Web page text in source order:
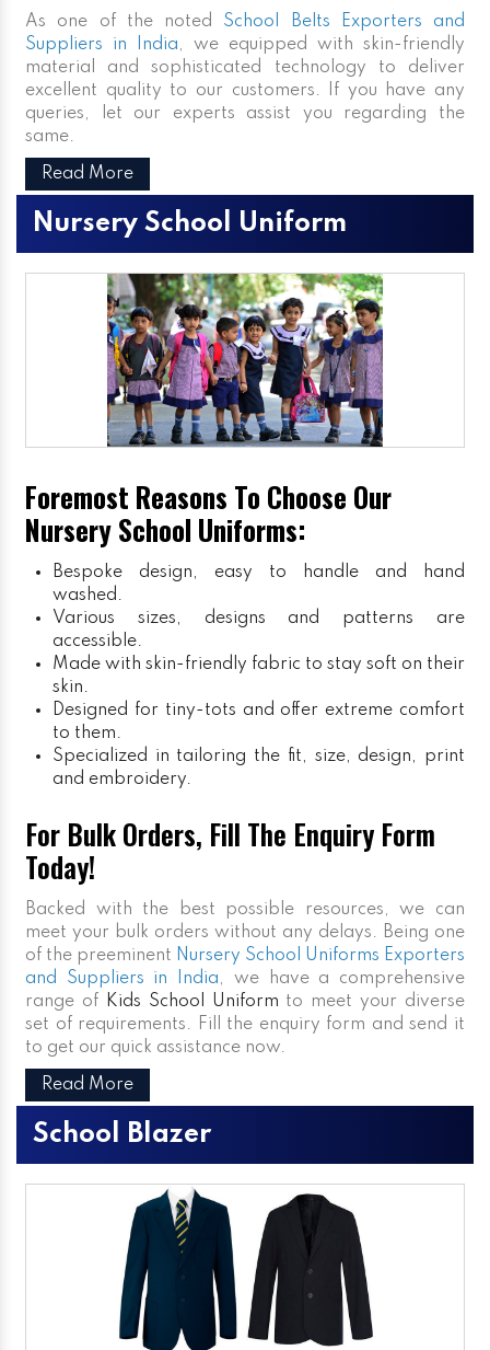
As one of the noted School Belts Exporters and
Suppliers in India, we equipped with skin-friendly
material and sophisticated technology to deliver
excellent quality to our customers. If you have any
queries, let our experts assist you regarding the
same.
Read More
Nursery School Uniform
Foremost Reasons To Choose Our
Nursery School Uniforms:
Bespoke design, easy to handle and hand
washed.
Various sizes, designs and patterns are
accessible.
Made with skin-friendly fabric to stay soft on their
skin.
Designed for tiny-tots and offer extreme comfort
to them.
Specialized in tailoring the fit, size, design, print
and embroidery.
For Bulk Orders, Fill The Enquiry Form
Today!
Backed with the best possible resources, we can
meet your bulk orders without any delays. Being one
of the preeminent Nursery School Uniforms Exporters
and Suppliers in India, we have a comprehensive
range of
Kids School Uniform to meet your diverse
set of requirements. Fill the enquiry form and send it
to get our quick assistance now.
Read More
School Blazer